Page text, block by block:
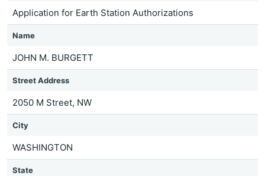
Application for Earth Station Authorizations
Name
JOHN M. BURGETT
Street Address
2050 M Street, NW
City
WASHINGTON
State